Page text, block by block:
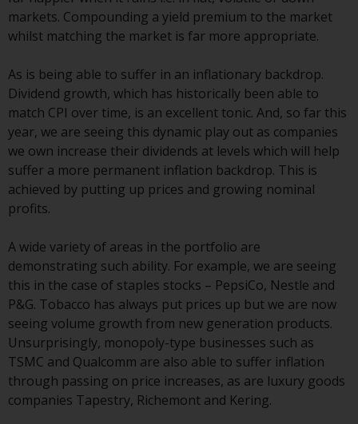
Funds in the US section of the
website include products
Company Act of 1940 (“’40 Act
Funds””). The 40 Act Funds do not
generally accept investments by
non-U.S. persons. Non-U.S.
persons may be permitted to
invest in a 40 Act Fund subject to
the satisfaction of enhanced due
To determine if a 40 Act Fund is
an appropriate investment for
you, carefully consider the fund’s
investment objectives, risk, and
charges and expenses. This and
other information can be found
in the fund’s prospectus which
can be obtained by calling 1-855-
RWC-FUND. or by
markets. Compounding a yield premium to the market
whilst matching the market is far more appropriate.
As is being able to suffer in an inflationary backdrop.
Dividend growth, which has historically been able to
match CPI over time, is an excellent tonic. And, so far this
year, we are seeing this dynamic play out as companies
we own increase their dividends at levels which will help
suffer a more permanent inflation backdrop. This is
achieved by putting up prices and growing nominal
profits.
A wide variety of areas in the portfolio are
demonstrating such ability. For example, we are seeing
this in the case of staples stocks – PepsiCo, Nestle and
P&G. Tobacco has always put prices up but we are now
seeing volume growth from new generation products.
Unsurprisingly, monopoly-type businesses such as
TSMC and Qualcomm are also able to suffer inflation
through passing on price increases, as are luxury goods
companies Tapestry, Richemont and Kering.